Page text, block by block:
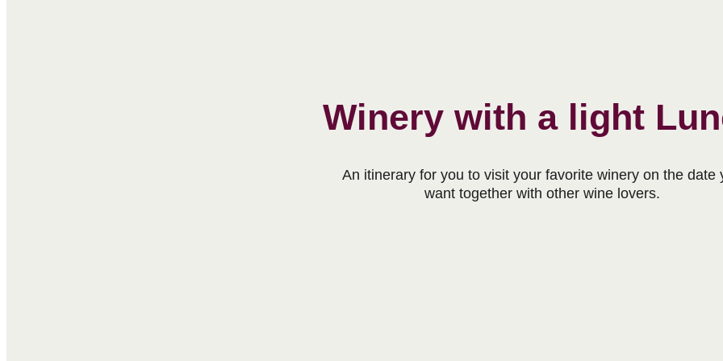
Winery with a light
An itinerary for you to visit your favorite winery on the date
want together with other wine lovers.